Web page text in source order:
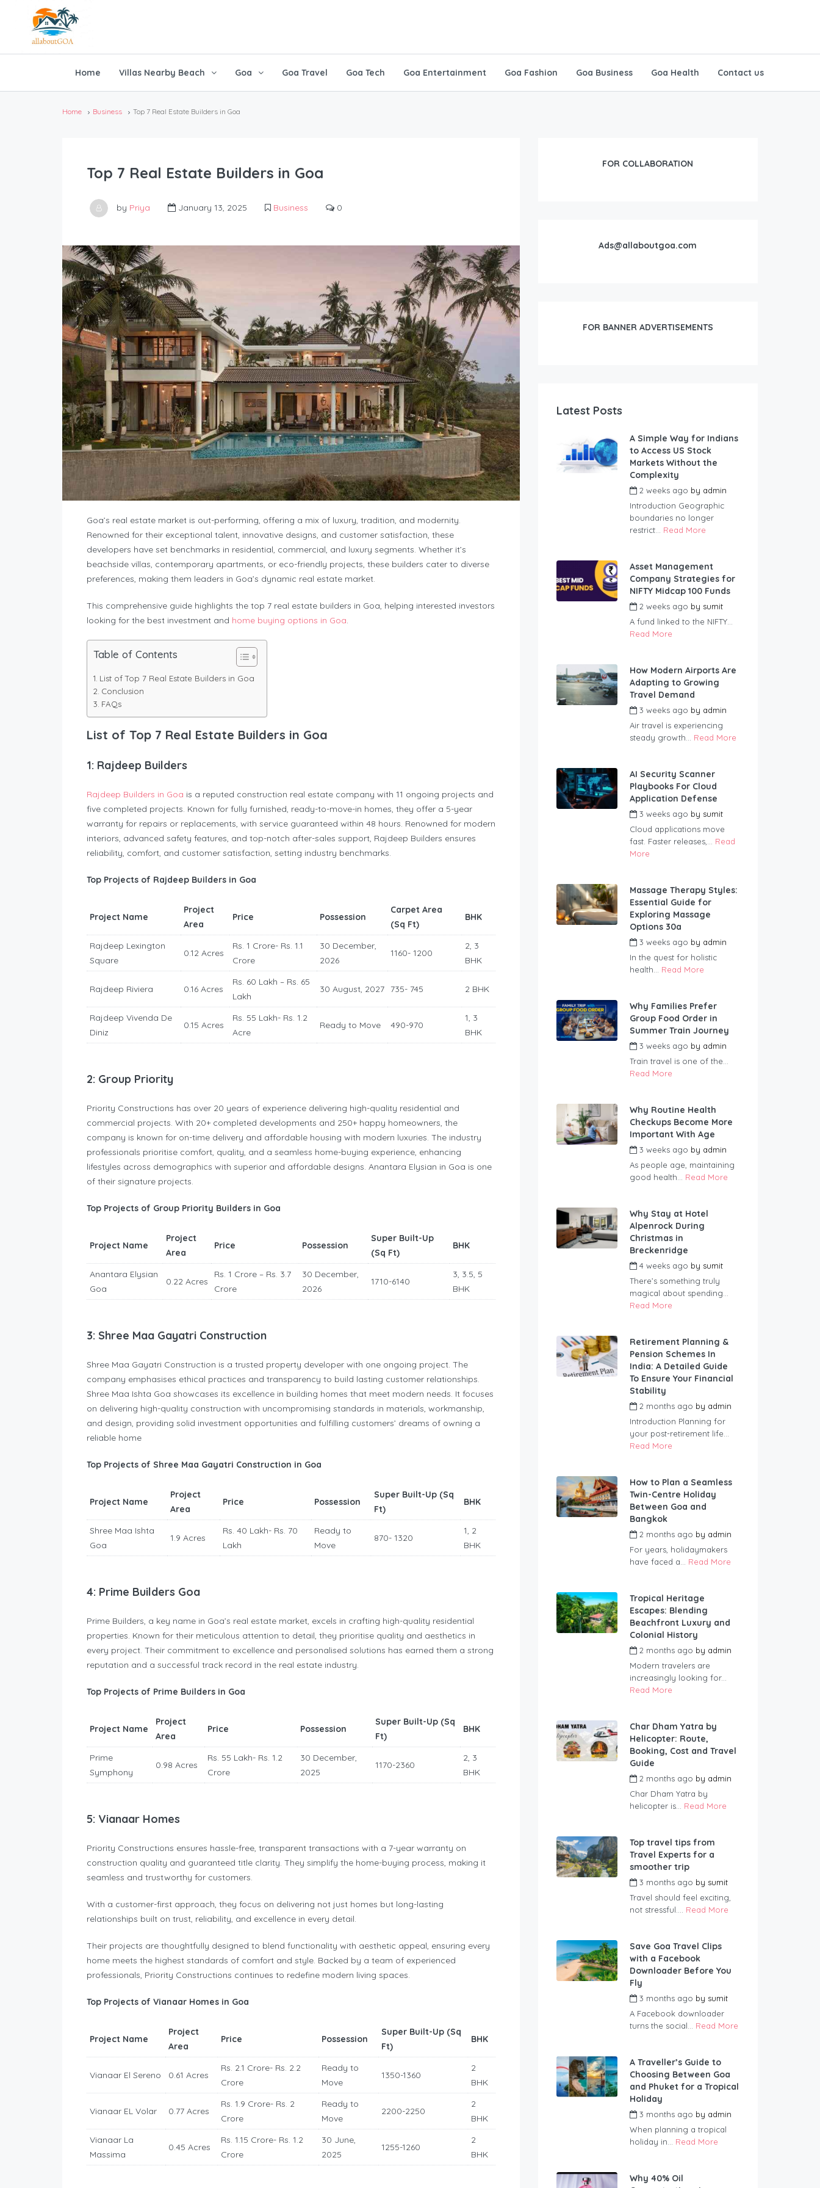
Home Villas Nearby Beach Goa Goa Travel Goa Tech Goa Entertainment Goa Fashion Goa Business Goa Health Contact us
Home Business Top 7 Real Estate Builders in Goa
Top 7 Real Estate Builders in Goa
by Priya January 13, 2025 Business 0
Goa’s real estate market is out-performing, offering a mix of luxury, tradition, and modernity.
Renowned for their exceptional talent, innovative designs, and customer satisfaction, these
developers have set benchmarks in residential, commercial, and luxury segments. Whether it’s
beachside villas, contemporary apartments, or eco-friendly projects, these builders cater to diverse
preferences, making them leaders in Goa’s dynamic real estate market.
This comprehensive guide highlights the top 7 real estate builders in Goa, helping interested investors
looking for the best investment and home buying options in Goa.
Table of Contents
List of Top 7 Real Estate Builders in Goa
Conclusion
FAQs
List of Top 7 Real Estate Builders in Goa
1: Rajdeep Builders
Rajdeep Builders in Goa is a reputed construction real estate company with 11 ongoing projects and
five completed projects. Known for fully furnished, ready-to-move-in homes, they offer a 5-year
warranty for repairs or replacements, with service guaranteed within 48 hours. Renowned for modern
interiors, advanced safety features, and top-notch after-sales support, Rajdeep Builders ensures
reliability, comfort, and customer satisfaction, setting industry benchmarks.
Top Projects of Rajdeep Builders in Goa
Project Name
Project
Area
Price Possession
Carpet Area
(Sq Ft)
BHK
Rajdeep Lexington
Square
0.12 Acres
Rs. 1 Crore- Rs. 1.1
Crore
30 December,
2026
1160- 1200
2, 3
BHK
Rajdeep Riviera 0.16 Acres
Rs. 60 Lakh – Rs. 65
Lakh
30 August, 2027 735- 745 2 BHK
Rajdeep Vivenda De
Diniz
0.15 Acres
Rs. 55 Lakh- Rs. 1.2
Acre
Ready to Move 490-970
1, 3
BHK
2: Group Priority
Priority Constructions has over 20 years of experience delivering high-quality residential and
commercial projects. With 20+ completed developments and 250+ happy homeowners, the
company is known for on-time delivery and affordable housing with modern luxuries. The industry
professionals prioritise comfort, quality, and a seamless home-buying experience, enhancing
lifestyles across demographics with superior and affordable designs. Anantara Elysian in Goa is one
of their signature projects.
Top Projects of Group Priority Builders in Goa
Project Name
Project
Area
Price Possession
Super Built-Up
(Sq Ft)
BHK
Anantara Elysian
Goa
0.22 Acres
Rs. 1 Crore – Rs. 3.7
Crore
30 December,
2026
1710-6140
3, 3.5, 5
BHK
3: Shree Maa Gayatri Construction
Shree Maa Gayatri Construction is a trusted property developer with one ongoing project. The
company emphasises ethical practices and transparency to build lasting customer relationships.
Shree Maa Ishta Goa showcases its excellence in building homes that meet modern needs. It focuses
on delivering high-quality construction with uncompromising standards in materials, workmanship,
and design, providing solid investment opportunities and fulfilling customers’ dreams of owning a
reliable home
Top Projects of Shree Maa Gayatri Construction in Goa
Project Name
Project
Area
Price Possession
Super Built-Up (Sq
Ft)
BHK
Shree Maa Ishta
Goa
1.9 Acres
Rs. 40 Lakh- Rs. 70
Lakh
Ready to
Move
870- 1320
1, 2
BHK
4: Prime Builders Goa
Prime Builders, a key name in Goa’s real estate market, excels in crafting high-quality residential
properties. Known for their meticulous attention to detail, they prioritise quality and aesthetics in
every project. Their commitment to excellence and personalised solutions has earned them a strong
reputation and a successful track record in the real estate industry.
Top Projects of Prime Builders in Goa
Project Name
Project
Area
Price Possession
Super Built-Up (Sq
Ft)
BHK
Prime
Symphony
0.98 Acres
Rs. 55 Lakh- Rs. 1.2
Crore
30 December,
2025
1170-2360
2, 3
BHK
5: Vianaar Homes
Priority Constructions ensures hassle-free, transparent transactions with a 7-year warranty on
construction quality and guaranteed title clarity. They simplify the home-buying process, making it
seamless and trustworthy for customers.
With a customer-first approach, they focus on delivering not just homes but long-lasting
relationships built on trust, reliability, and excellence in every detail.
Their projects are thoughtfully designed to blend functionality with aesthetic appeal, ensuring every
home meets the highest standards of comfort and style. Backed by a team of experienced
professionals, Priority Constructions continues to redefine modern living spaces.
Top Projects of Vianaar Homes in Goa
Project Name
Project
Area
Price Possession
Super Built-Up (Sq
Ft)
BHK
Vianaar El Sereno 0.61 Acres
Rs. 2.1 Crore- Rs. 2.2
Crore
Ready to
Move
1350-1360
2
BHK
Vianaar EL Volar 0.77 Acres
Rs. 1.9 Crore- Rs. 2
Crore
Ready to
Move
2200-2250
2
BHK
Vianaar La
Massima
0.45 Acres
Rs. 1.15 Crore- Rs. 1.2
Crore
30 June,
2025
1255-1260
2
BHK
FOR COLLABORATION
Ads@allaboutgoa.com
FOR BANNER ADVERTISEMENTS
Latest Posts
A Simple Way for Indians
to Access US Stock
Markets Without the
Complexity
2 weeks ago by admin
Introduction Geographic
boundaries no longer
restrict... Read More
Asset Management
Company Strategies for
NIFTY Midcap 100 Funds
2 weeks ago by sumit
A fund linked to the NIFTY...
Read More
How Modern Airports Are
Adapting to Growing
Travel Demand
3 weeks ago by admin
Air travel is experiencing
steady growth... Read More
AI Security Scanner
Playbooks For Cloud
Application Defense
3 weeks ago by sumit
Cloud applications move
fast. Faster releases,... Read
More
Massage Therapy Styles:
Essential Guide for
Exploring Massage
Options 30a
3 weeks ago by admin
In the quest for holistic
health... Read More
Why Families Prefer
Group Food Order in
Summer Train Journey
3 weeks ago by admin
Train travel is one of the...
Read More
Why Routine Health
Checkups Become More
Important With Age
3 weeks ago by admin
As people age, maintaining
good health... Read More
Why Stay at Hotel
Alpenrock During
Christmas in
Breckenridge
4 weeks ago by sumit
There’s something truly
magical about spending...
Read More
Retirement Planning &
Pension Schemes In
India: A Detailed Guide
To Ensure Your Financial
Stability
2 months ago by admin
Introduction Planning for
your post-retirement life...
Read More
How to Plan a Seamless
Twin-Centre Holiday
Between Goa and
Bangkok
2 months ago by admin
For years, holidaymakers
have faced a... Read More
Tropical Heritage
Escapes: Blending
Beachfront Luxury and
Colonial History
2 months ago by admin
Modern travelers are
increasingly looking for...
Read More
Char Dham Yatra by
Helicopter: Route,
Booking, Cost and Travel
Guide
2 months ago by admin
Char Dham Yatra by
helicopter is... Read More
Top travel tips from
Travel Experts for a
smoother trip
3 months ago by sumit
Travel should feel exciting,
not stressful.... Read More
Save Goa Travel Clips
with a Facebook
Downloader Before You
Fly
3 months ago by sumit
A Facebook downloader
turns the social... Read More
A Traveller’s Guide to
Choosing Between Goa
and Phuket for a Tropical
Holiday
3 months ago by admin
When planning a tropical
holiday in... Read More
Why 40% Oil